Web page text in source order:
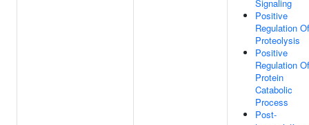
Signaling
Positive
Regulation Of
Proteolysis
Positive
Regulation Of
Protein
Catabolic
Process
Post-